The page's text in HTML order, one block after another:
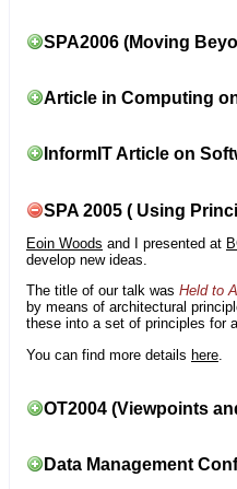
SPA2006 (Moving
Article in Computing
InformIT Article on
SPA 2005 ( Using
Eoin Woods and I presented at
develop new ideas.
The title of our talk was Held to
by means of architectural
these into a set of principles for
You can find more details here
OT2004 (Viewpoints
Data Management